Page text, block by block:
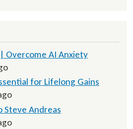
Overcome AI Anxiety
for Lifelong Gains
Steve Andreas